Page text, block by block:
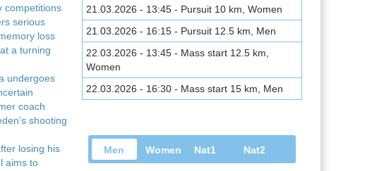
21.03.2026 - 13:45 - Pursuit 10 km, Women
21.03.2026 - 16:15 - Pursuit 12.5 km, Men
22.03.2026 - 13:45 - Mass start 12.5 km,
Women
22.03.2026 - 16:30 - Mass start 15 km, Men
Men Women Nat1 Nat2
competitions
serious
loss
a turning
undergoes
coach
shooting
losing his
aims to